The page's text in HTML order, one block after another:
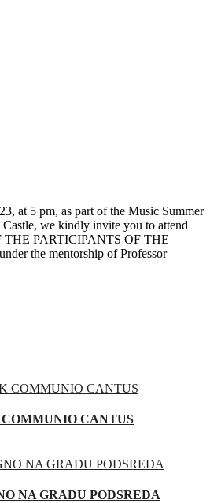
at 5 pm, as part of the Music Summer
Castle, we kindly invite you to attend
PARTICIPANTS OF THE
the mentorship of Professor
CANTUS
NA GRADU PODSREDA